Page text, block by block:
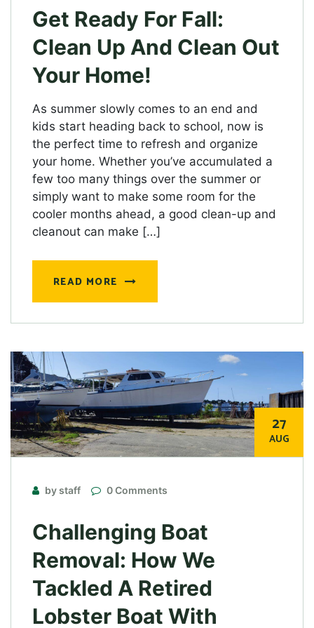
Get Ready For Fall:
Clean Up And Clean Out
Your Home!
As summer slowly comes to an end and
kids start heading back to school, now is
the perfect time to refresh and organize
your home. Whether you’ve accumulated a
few too many things over the summer or
simply want to make some room for the
cooler months ahead, a good clean-up and
cleanout can make […]
READ MORE
27
AUG
by staff 0 Comments
Challenging Boat
Removal: How We
Tackled A Retired
Lobster Boat With